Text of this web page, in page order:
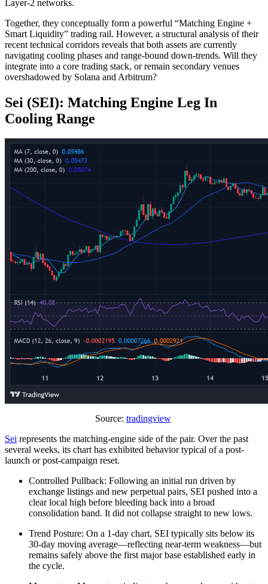
Layer-2 networks.
Together, they conceptually form a powerful “Matching Engine +
Smart Liquidity” trading rail. However, a structural analysis of their
recent technical corridors reveals that both assets are currently
navigating cooling phases and range-bound down-trends. Will they
integrate into a core trading stack, or remain secondary venues
overshadowed by Solana and Arbitrum?
Sei (SEI): Matching Engine Leg In
Cooling Range
Source: tradingview
Sei represents the matching-engine side of the pair. Over the past
several weeks, its chart has exhibited behavior typical of a post-
launch or post-campaign reset.
Controlled Pullback: Following an initial run driven by
exchange listings and new perpetual pairs, SEI pushed into a
clear local high before bleeding back into a broad
consolidation band. It did not collapse straight to new lows.
Trend Posture: On a 1-day chart, SEI typically sits below its
30-day moving average—reflecting near-term weakness—but
remains safely above the first major base established early in
the cycle.